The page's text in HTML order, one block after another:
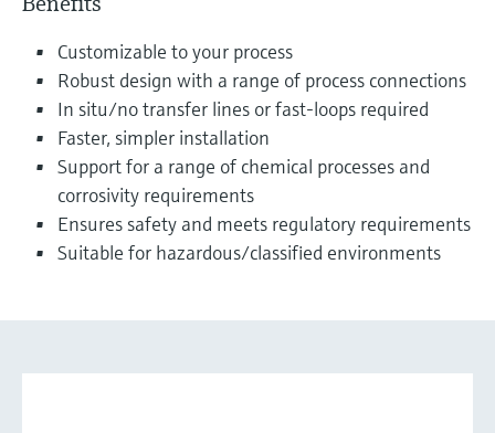
Customizable to your process
Robust design with a range of process connections
In situ/no transfer lines or fast-loops required
Faster, simpler installation
Support for a range of chemical processes and
corrosivity requirements
Ensures safety and meets regulatory requirements
Suitable for hazardous/classified environments